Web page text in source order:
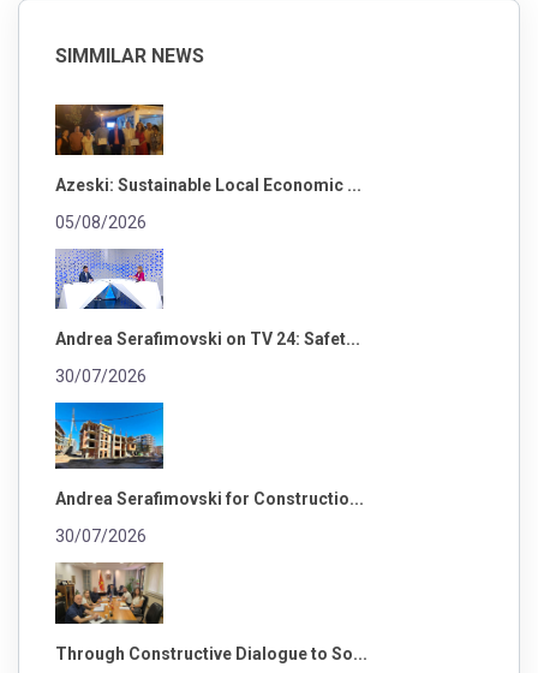
SIMMILAR NEWS
Azeski: Sustainable Local Economic ...
05/08/2026
Andrea Serafimovski on TV 24: Safet...
30/07/2026
Andrea Serafimovski for Constructio...
30/07/2026
Through Constructive Dialogue to So...